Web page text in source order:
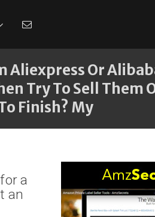
Aliexpress Or
Try To Sell Them
Finish? My
a
an